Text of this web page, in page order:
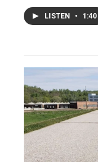
LISTEN • 1:40